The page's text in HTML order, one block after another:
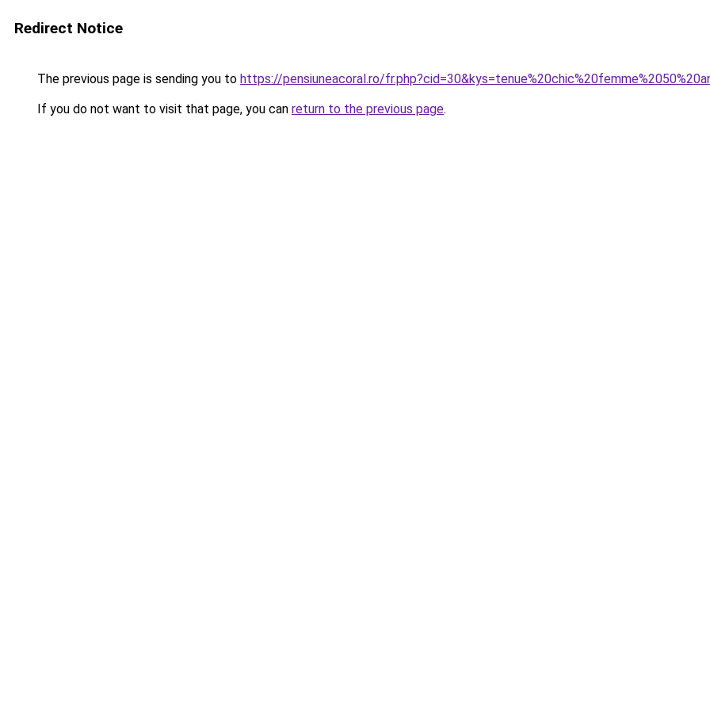
Redirect Notice
The previous page is sending you to https://pensiuneacoral.ro/
If you do not want to visit that page, you can return to the previous page.